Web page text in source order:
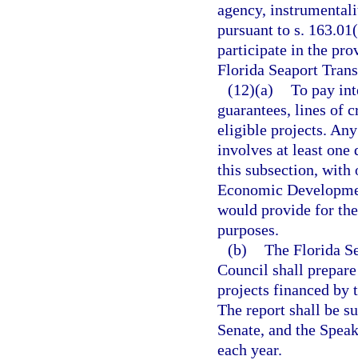
agency,
pursuant to s.
participate in the
Florida Seaport
(12)(a) To pay
guarantees, lines of
eligible projects.
involves at least one
this subsection, with
Economic
would provide for
purposes.
(b) The Florida
Council shall
projects financed by
The report shall be
Senate, and the
each year.